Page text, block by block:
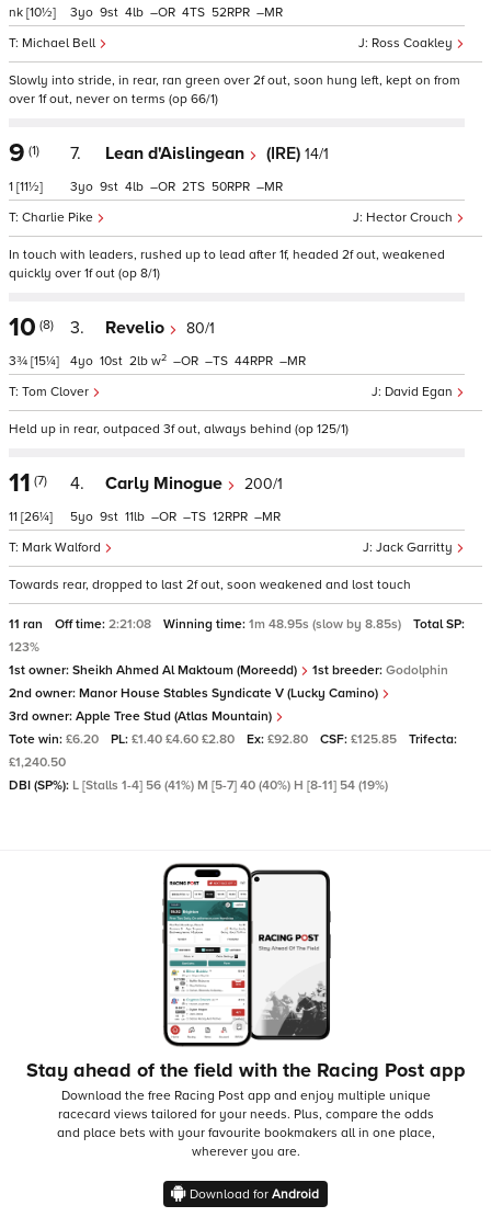
nk [10½]
Ross Coakley
Michael Bell
3 9 4 – 4 52 –
Slowly into stride, in rear, ran green over 2f out, soon hung left, kept on from
over 1f out, never on terms (op 66/1)
9 (1)
1 [11½]
7. Lean d'Aislingean (IRE) 14/1
Hector Crouch
Charlie Pike
3 9 4 – 2 50 –
In touch with leaders, rushed up to lead after 1f, headed 2f out, weakened
quickly over 1f out (op 8/1)
10 (8)
3¾ [15¼]
3. Revelio 80/1
David Egan
Tom Clover
4 10 2 w2 – – 44 –
Held up in rear, outpaced 3f out, always behind (op 125/1)
11 (7)
11 [26¼]
4. Carly Minogue 200/1
Jack Garritty
Mark Walford
5 9 11 – – 12 –
Towards rear, dropped to last 2f out, soon weakened and lost touch
11 ran Off time: 2:21:08 Winning time: 1m 48.95s (slow by 8.85s)
Total SP:
123%
1st owner: Sheikh Ahmed Al Maktoum (Moreedd) 1st breeder: Godolphin
2nd owner: Manor House Stables Syndicate V (Lucky Camino)
3rd owner: Apple Tree Stud (Atlas Mountain)
Tote win: £6.20 PL: £1.40 £4.60 £2.80 Ex: £92.80 CSF: £125.85
Trifecta:
£1,240.50
DBI (SP%): L [Stalls 1-4] 56 (41%) M [5-7] 40 (40%) H [8-11] 54 (19%)
Stay ahead of the field with the Racing Post app
Download the free Racing Post app and enjoy multiple unique
racecard views tailored for your needs. Plus, compare the odds
and place bets with your favourite bookmakers all in one place,
wherever you are.
Download for Android